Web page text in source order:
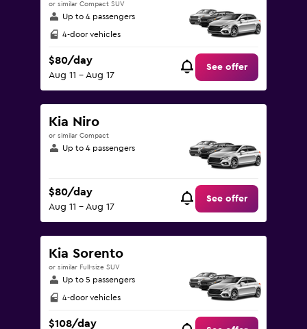
or similar Compact SUV
Up to 4 passengers
4-door vehicles
$80/day
Aug 11 - Aug 17
See offer
Kia Niro
or similar Compact
Up to 4 passengers
$80/day
Aug 11 - Aug 17
See offer
Kia Sorento
or similar Full-size SUV
Up to 5 passengers
4-door vehicles
$108/day